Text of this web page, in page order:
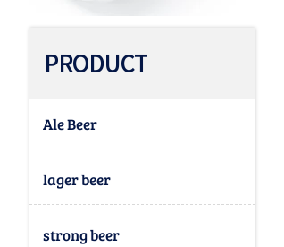
PRODUCT
Ale Beer
lager beer
strong beer